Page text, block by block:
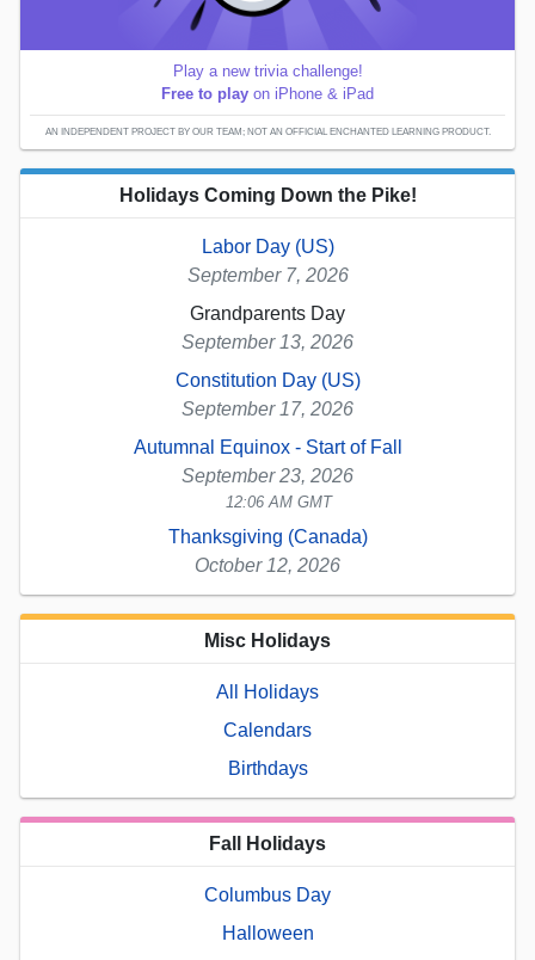
Play a new trivia challenge!
Free to play on iPhone & iPad
AN INDEPENDENT PROJECT BY OUR TEAM; NOT AN OFFICIAL ENCHANTED LEARNING PRODUCT.
Holidays Coming Down the Pike!
Labor Day (US)
September 7, 2026
Grandparents Day
September 13, 2026
Constitution Day (US)
September 17, 2026
Autumnal Equinox - Start of Fall
September 23, 2026
12:06 AM GMT
Thanksgiving (Canada)
October 12, 2026
Misc Holidays
All Holidays
Calendars
Birthdays
Fall Holidays
Columbus Day
Halloween